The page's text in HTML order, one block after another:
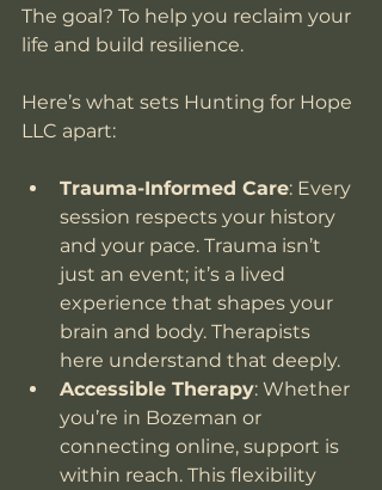
The goal? To help you reclaim your
life and build resilience.
Here’s what sets Hunting for Hope
LLC apart:
Trauma-Informed Care: Every
session respects your history
and your pace. Trauma isn’t
just an event; it’s a lived
experience that shapes your
brain and body. Therapists
here understand that deeply.
Accessible Therapy: Whether
you’re in Bozeman or
connecting online, support is
within reach. This flexibility